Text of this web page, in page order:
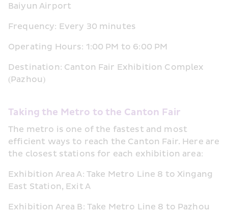
Baiyun Airport
Frequency: Every 30 minutes
Operating Hours: 1:00 PM to 6:00 PM
Destination: Canton Fair Exhibition Complex
(Pazhou)
Taking the Metro to the Canton Fair
The metro is one of the fastest and most
efficient ways to reach the Canton Fair. Here are
the closest stations for each exhibition area:
Exhibition Area A: Take Metro Line 8 to Xingang
East Station, Exit A
Exhibition Area B: Take Metro Line 8 to Pazhou